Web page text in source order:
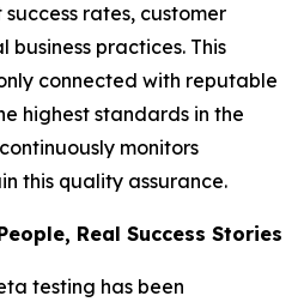
rates, customer
practices. This
connected with reputable
highest standards in the
monitors
this quality assurance.
Real Success Stories
testing has been